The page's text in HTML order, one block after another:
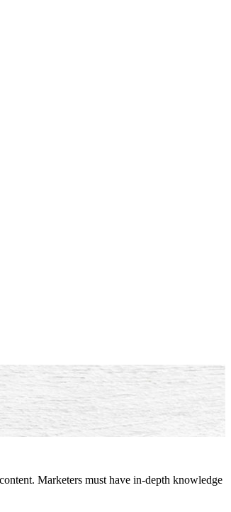
Marketers must have in-depth knowledge